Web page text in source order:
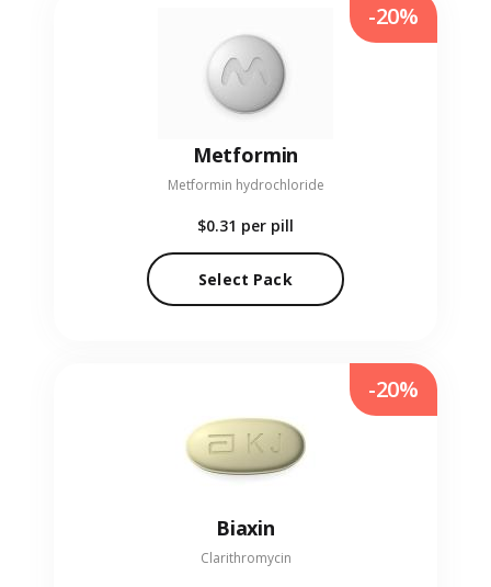
Metformin
Metformin hydrochloride
$0.31 per pill
Select Pack
-20%
Biaxin
Clarithromycin
-20%